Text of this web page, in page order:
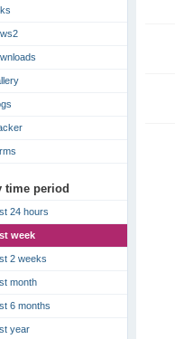
time period
24 hours
week
2 weeks
month
6 months
year